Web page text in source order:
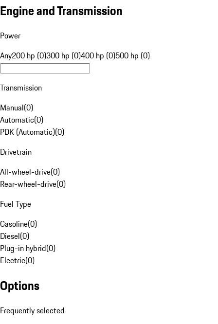
Engine and Transmission
Power
Any200 hp (0)300 hp (0)400 hp (0)500 hp (0)
Transmission
Manual(0)
Automatic(0)
PDK (Automatic)(0)
Drivetrain
All-wheel-drive(0)
Rear-wheel-drive(0)
Fuel Type
Gasoline(0)
Diesel(0)
Plug-in hybrid(0)
Electric(0)
Options
Frequently selected